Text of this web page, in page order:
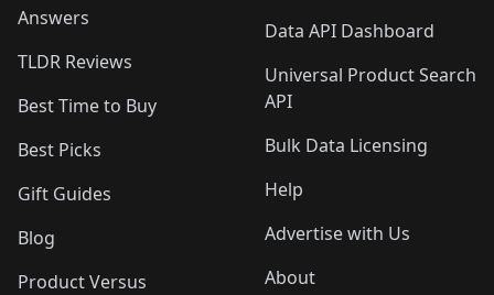
Answers
TLDR Reviews
Best Time to Buy
Best Picks
Gift Guides
Blog
Product Versus
Data API Dashboard
Universal Product Search
API
Bulk Data Licensing
Help
Advertise with Us
About